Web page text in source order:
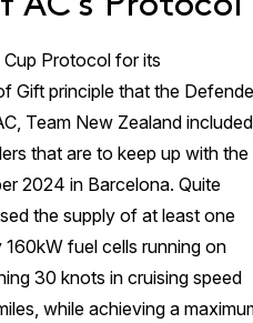
Cup Protocol for its
Gift principle that the
Team New Zealand included
that are to keep up with the
2024 in Barcelona. Quite
the supply of at least one
fuel cells running on
30 knots in cruising speed
while achieving a